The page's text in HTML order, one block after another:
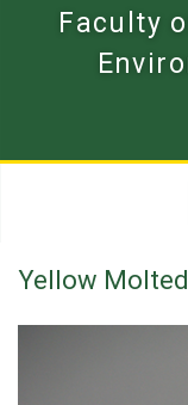
Faculty
Yellow